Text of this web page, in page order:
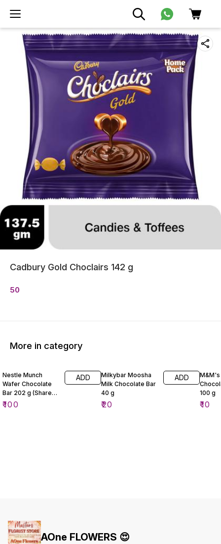
Cadbury Gold Choclairs 142 g
50
More in category
Nestle Munch
Wafer Chocolate
Bar 202 g (Share
Pack)
₹100
ADD
Milkybar Moosha
Milk Chocolate Bar
40 g
₹20
ADD
M&M's
100 g
₹10
AOne FLOWERS 😍